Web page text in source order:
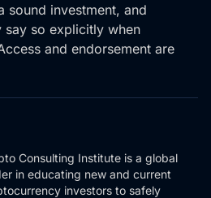
sound investment, and
say so explicitly when
and endorsement are
Consulting Institute is a global
in educating new and current
investors to safely